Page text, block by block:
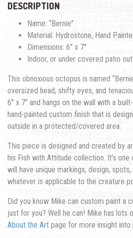
DESCRIPTION
Name: “Bernie”
Material: Hydrostone, Hand
Dimensions: 6″ x 7″
Indoor, or under covered patio
This obnoxious octopus is named
oversized head, shifty eyes, and
6″ x 7″ and hangs on the wall with a
hand-painted custom finish that is
outside in a protected/covered area.
This piece is designed and created by
his Fish with Attitude collection. It’s
will have unique markings, design,
whatever is applicable to the creature
Did you know Mike can custom paint a
just for you? Well he can! Mike has lots
About the Art page for more insight into